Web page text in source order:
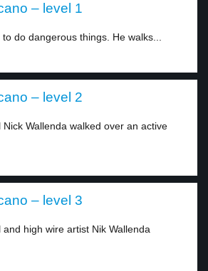
– level 1
do dangerous things. He walks...
– level 2
Wallenda walked over an active
– level 3
high wire artist Nik Wallenda